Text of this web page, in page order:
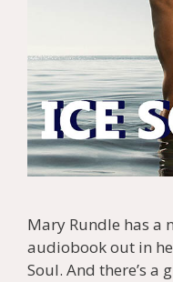
Mary Rundle has a
audiobook out in
Soul. And there’s a